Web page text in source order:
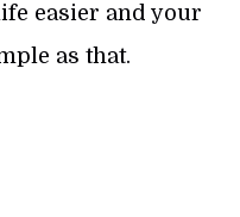
easier and your
as that.